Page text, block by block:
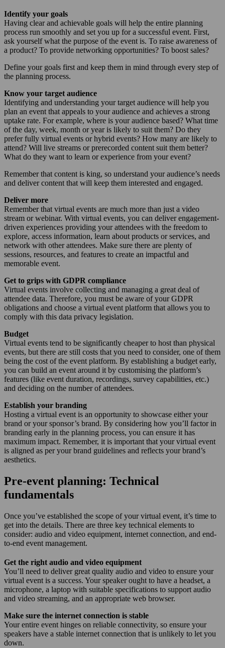
Identify your goals
Having clear and achievable goals will help the entire planning
process run smoothly and set you up for a successful event. First,
ask yourself what the purpose of the event is. To raise awareness of
a product? To provide networking opportunities? To boost sales?
Define your goals first and keep them in mind through every step of
the planning process.
Know your target audience
Identifying and understanding your target audience will help you
plan an event that appeals to your audience and achieves a strong
uptake rate. For example, where is your audience based? What time
of the day, week, month or year is likely to suit them? Do they
prefer fully virtual events or hybrid events? How many are likely to
attend? Will live streams or prerecorded content suit them better?
What do they want to learn or experience from your event?
Remember that content is king, so understand your audience’s needs
and deliver content that will keep them interested and engaged.
Deliver more
Remember that virtual events are much more than just a video
stream or webinar. With virtual events, you can deliver engagement-
driven experiences providing your attendees with the freedom to
explore, access information, learn about products or services, and
network with other attendees. Make sure there are plenty of
sessions, resources, and features to create an impactful and
memorable event.
Get to grips with GDPR compliance
Virtual events involve collecting and managing a great deal of
attendee data. Therefore, you must be aware of your GDPR
obligations and choose a virtual event platform that allows you to
comply with this data privacy legislation.
Budget
Virtual events tend to be significantly cheaper to host than physical
events, but there are still costs that you need to consider, one of them
being the cost of the event platform. By establishing a budget early,
you can build an event around it by customising the platform’s
features (like event duration, recordings, survey capabilities, etc.)
and deciding on the number of attendees.
Establish your branding
Hosting a virtual event is an opportunity to showcase either your
brand or your sponsor’s brand. By considering how you’ll factor in
branding early in the planning process, you can ensure it has
maximum impact. Remember, it is important that your virtual event
is aligned as per your brand guidelines and reflects your brand’s
aesthetics.
Pre-event planning: Technical
fundamentals
Once you’ve established the scope of your virtual event, it’s time to
get into the details. There are three key technical elements to
consider: audio and video equipment, internet connection, and end-
to-end event management.
Get the right audio and video equipment
You’ll need to deliver great quality audio and video to ensure your
virtual event is a success. Your speaker ought to have a headset, a
microphone, a laptop with suitable specifications to support audio
and video streaming, and an appropriate web browser.
Make sure the internet connection is stable
Your entire event hinges on reliable connectivity, so ensure your
speakers have a stable internet connection that is unlikely to let you
down.